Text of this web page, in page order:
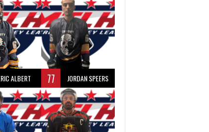
ALBERT 77 JORDAN SPEERS